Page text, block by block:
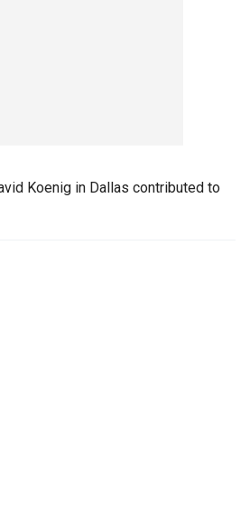
Koenig in Dallas contributed to